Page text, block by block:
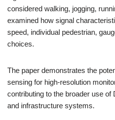
considered walking, jogging,
examined how signal
speed, individual pedestrian,
choices.
The paper demonstrates the
sensing for high-resolution
contributing to the broader use
and infrastructure systems.